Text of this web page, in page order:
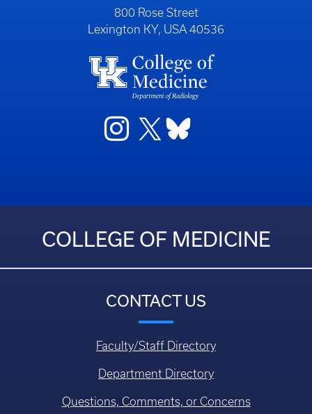
800 Rose Street
Lexington KY, USA 40536
COLLEGE OF MEDICINE
CONTACT US
Faculty/Staff Directory
Department Directory
Questions, Comments, or Concerns